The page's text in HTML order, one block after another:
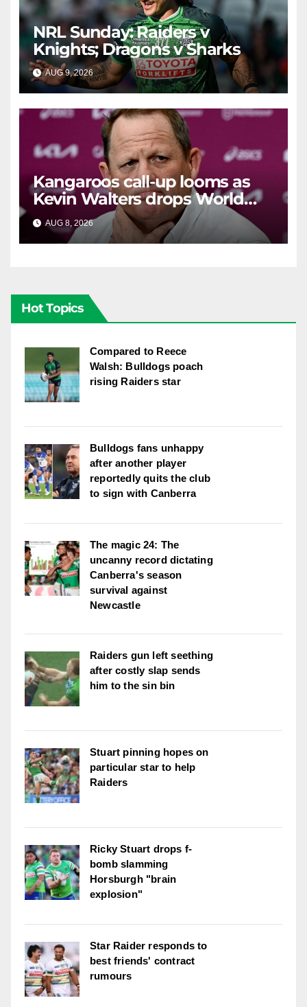
NRL Sunday: Raiders v
Knights; Dragons v Sharks
AUG 9, 2026 RAIDERCAST
Kangaroos call-up looms as
Kevin Walters drops World
Cup tease
AUG 8, 2026 RAIDERCAST
Hot Topics
Compared to Reece
Walsh: Bulldogs poach
rising Raiders star
Bulldogs fans unhappy
after another player
reportedly quits the club
to sign with Canberra
The magic 24: The
uncanny record dictating
Canberra's season
survival against
Newcastle
Raiders gun left seething
after costly slap sends
him to the sin bin
Stuart pinning hopes on
particular star to help
Raiders
Ricky Stuart drops f-
bomb slamming
Horsburgh "brain
explosion"
Star Raider responds to
best friends' contract
rumours